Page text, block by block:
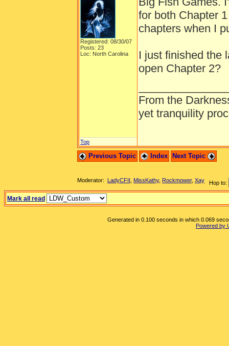
Registered: 08/30/07
Posts: 23
Loc: North Carolina
for both Chapter
chapters when I
I just finished the
open Chapter 2?
From the
yet tranquility
Top
Previous Topic Index Next Topic
Hop to:
Moderator: LadyCFII MissKathy, Rockmower, Xay
Mark all read
Generated in 0.100 seconds in which 0.069
Powered by